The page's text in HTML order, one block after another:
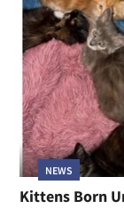
NEWS
Kittens Born